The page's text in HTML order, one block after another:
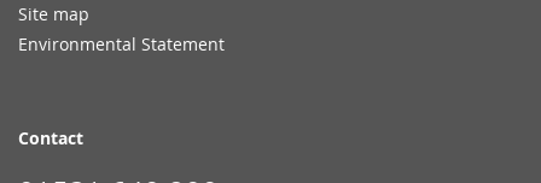
Site map
Environmental Statement
Contact